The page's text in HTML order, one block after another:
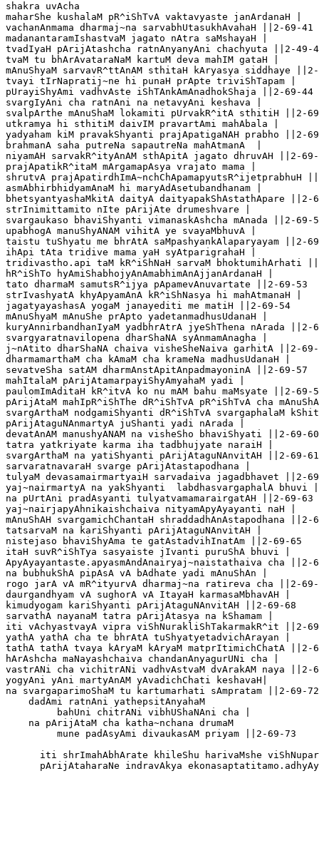
shakra uvAcha
maharShe kushalaM pR^iShTvA vaktavyaste janArdanaH |
vachanAnmama dharmaj~na sarvabhUtasukhAvahaH ||2-69-41
madanantaramIshastvaM jagato nAtra saMshayaH |
tvadIyaH pArijAtashcha ratnAnyanyAni chachyuta ||2-49-
tvaM tu bhArAvataraNaM kartuM deva mahIM gataH |
mAnuShyaM sarvavR^ttAnAM sthitaH kAryasya siddhaye
tvayi tIrNapratij~ne hi punaH prApte triviShTapam |
pUrayiShyAmi vadhvAste iShTAnkAmAnadhokShaja ||2-69-44
svargIyAni cha ratnAni na netavyAni keshava |
svalpArthe mAnuShaM lokamiti pUrvakR^itA sthitiH ||2-
utkramya hi sthitiM daivIM pravartAmi mahAbala |
yadyaham kiM pravakShyanti prajApatigaNAH prabho ||2-
brahmanA saha putreNa sapautreNa mahAtmanA  |
niyamAH sarvakR^ityAnAM sthApitA jagato dhruvAH ||2-
prajApatikR^itaM mArgamapAsya vrajato mama |
shrutvA prajApatirdhImA~nchChApamapyutsR^ijetprabhuH
asmAbhirbhidyamAnaM hi maryAdAsetubandhanam |
bhetsyantyashaMkitA daityA daityapakShAstathApare ||2-
strInimittamito nIte pArijAte drumeshvare |
svargaukaso bhaviShyanti vimanaskAshcha mAnada ||2-69-
upabhogA manuShyANAM vihitA ye svayaMbhuvA |
taistu tuShyatu me bhrAtA saMpashyankAlaparyayam ||2-
ihApi tAta tridive mama yaH syAtparigrahaH |
tridivastho.api taM kR^iShNaH sarvaM bhoktumihArhati
hR^iShTo hyAmiShabhojyAnAmabhimAnAjjanArdanaH |
tato dharmaM samutsR^ijya pApamevAnuvartate ||2-69-53
strIvashyatA khyApyamAnA kR^iShNasya hi mahAtmanaH |
jagatyayashasA yogaM janayediti me matiH ||2-69-54
mAnuShyaM mAnuShe prApto yadetanmadhusUdanaH |
kuryAnnirbandhanIyaM yadbhrAtrA jyeShThena nArada ||2-
svargyaratnavilopena dharShaNA syAnmamAnagha |
j~nAtito dharShaNA chaiva visheSheNaiva garhitA ||2-69-
dharmamarthaM cha kAmaM cha krameNa madhusUdanaH |
sevatveSha satAM dharmAnstApitAnpadmayoninA ||2-69-57
mahItalaM pArijAtamarpayiShyAmyahaM yadi |
paulomImAditaH kR^itvA ko nu mAM bahu maMsyate ||2-69-
pArijAtaM mahIpR^iShThe dR^iShTvA pR^iShTvA cha
svargArthaM nodgamiShyanti dR^iShTvA svargaphalaM
pArijAtaguNAnmartyA juShanti yadi nArada |
devatAnAM manushyANAM na visheSho bhaviShyati ||2-69-60
tatra yatkriyate karma iha tadbhujyate naraiH |
svargArthaM na yatiShyanti pArijAtaguNAnvitAH ||2-69-61
sarvaratnavaraH svarge pArijAtastapodhana |
tulyaM devasamairmartyaiH sarvadaiva jagadbhavet ||2-
yaj~nairmartyA na yakShyanti  labdhasvargaphalA bhuvi |
na pUrtAni pradAsyanti tulyatvamamarairgatAH ||2-69-63
yaj~nairjapyAhnikaishchaiva nityamApyAyayanti naH |
mAnuShAH svargamichChantaH shraddadhAnAstapodhana ||2-
tatsarvaM na kariShyanti pArijAtaguNAnvitAH |
nistejaso bhaviShyAma te gatAstadvihInatAm ||2-69-65
itaH suvR^iShTya sasyaiste jIvanti puruShA bhuvi |
ApyAyayantaste.apyasmAndAnairyaj~naistathaiva cha ||2-
na bubhukShA pipAsA vA bAdhate yadi mAnuShAn |
rogo jarA vA mR^ityurvA dharmaj~na ratireva cha ||2-69-
daurgandhyam vA sughorA vA ItayaH karmasaMbhavAH |
kimudyogam kariShyanti pArijAtaguNAnvitAH ||2-69-68
sarvathA nayanaM tatra pArijAtasya na kShamam |
iti vAchyastvayA vipra viShNurakliShTakarmakR^it ||2-
yathA yathA cha te bhrAtA tuShyatyetadvichArayan |
tathA tathA tvaya kAryaM kAryaM matprItimichChatA ||2-
hArAshcha maNayashchaiva chandanAnyagurUNi cha |
vastrANi cha vichitrANi vadhvAstvaM dvArakAM naya ||2-
yogyAni yAni martyAnAM yAvadichChati keshavaH|
na svargaparimoShaM tu kartumarhati sAmpratam ||2-69-72
    dadAmi ratnAni yathepsitAnyahaM
         bahUni chitrANi vibhUShaNAni cha |
    na pArijAtaM cha katha~nchana drumaM
         mune padAsyAmi divaukasAM priyam ||2-69-73
iti shrImahAbhArate khileShu harivaMshe